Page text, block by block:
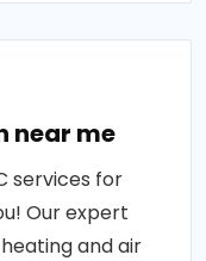
near me
services for
Our expert
and air